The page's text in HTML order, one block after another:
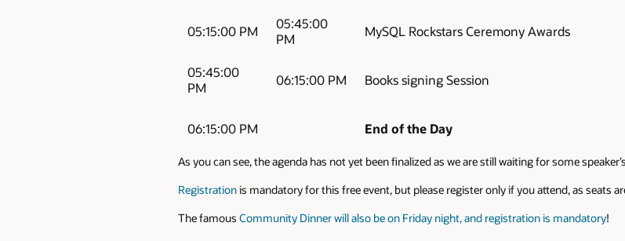
05:15:00 PM
05:45:00
PM
MySQL Rockstars Ceremony Awards
05:45:00
PM
06:15:00 PM Books signing Session
06:15:00 PM End of the Day
As you can see, the agenda has not yet been finalized as we are still waiting for some
Registrationis mandatory for this free event, but please register only if you attend, as seats
The famous Community Dinner will also be on Friday night, and registration is mandatory!